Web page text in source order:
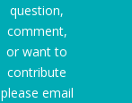
question,
comment,
or want to
contribute
please email